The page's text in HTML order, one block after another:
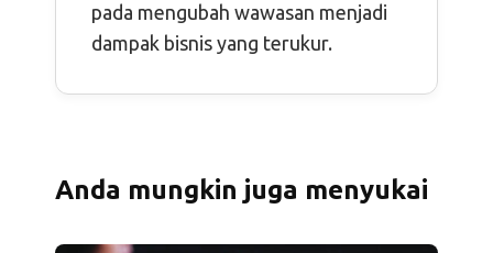
pada mengubah wawasan menjadi
dampak bisnis yang terukur.
Anda mungkin juga menyukai